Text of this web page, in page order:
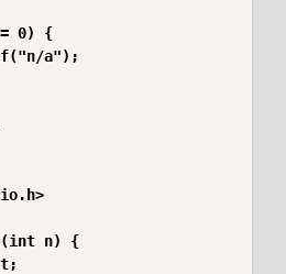
0) {
a");
n) {